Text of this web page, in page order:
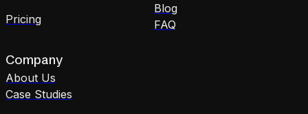
Pricing
Blog
FAQ
Company
About Us
Case Studies